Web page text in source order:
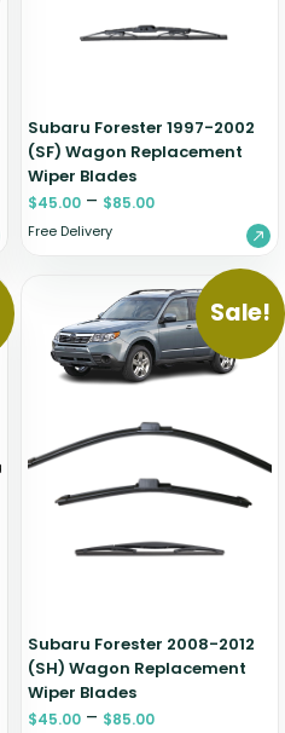
Subaru Forester 1997-2002
(SF) Wagon Replacement
Wiper Blades
$45.00 – $85.00
Free Delivery
Sale!
Subaru Forester 2008-2012
(SH) Wagon Replacement
Wiper Blades
$45.00 – $85.00